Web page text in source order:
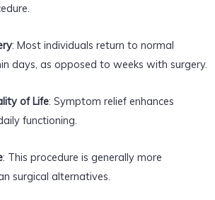
: Most individuals return to normal
days, as opposed to weeks with surgery.
of Life: Symptom relief enhances
functioning.
: This procedure is generally more
surgical alternatives.